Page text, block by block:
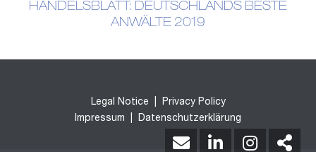
HANDELSBLATT: DEUTSCHLANDS BESTE
ANWÄLTE 2019
Legal Notice
Privacy Policy
Impressum
Datenschutzerklärung